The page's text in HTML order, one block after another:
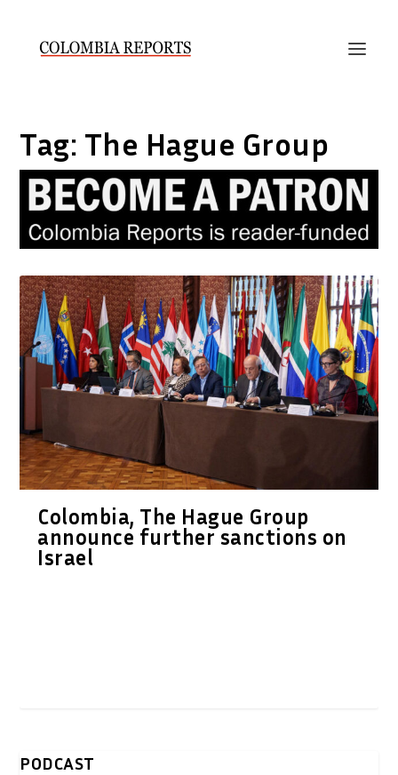
Tag: The Hague Group
Colombia, The Hague Group
announce further sanctions on
Israel
PODCAST